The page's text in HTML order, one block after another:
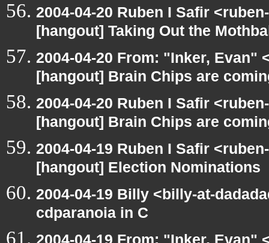
2004-04-20 Ruben I Safir
[hangout] Taking Out the
2004-04-20 From: "Inker, Evan"
[hangout] Brain Chips are
2004-04-20 Ruben I Safir
[hangout] Brain Chips are
2004-04-19 Ruben I Safir
[hangout] Election Nominations
2004-04-19 Billy <billy-at-
cdparanoia in C
2004-04-19 From: "Inker, Evan"